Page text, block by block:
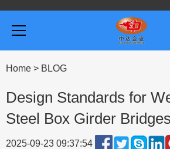
Home > BLOG
Design Standards for
Steel Box Girder Bridges
2025-09-23 09:37:54